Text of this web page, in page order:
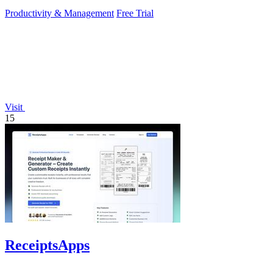
Productivity & Management Free Trial
Visit
15
ReceiptsApps